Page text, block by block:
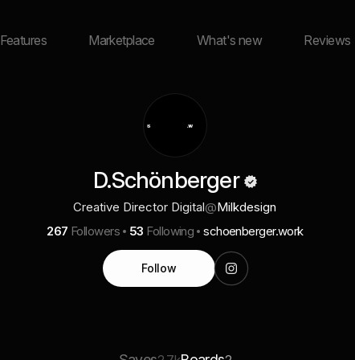
Features Marketplace What's new Reviews
D.Schönberger
Creative Director Digital@Milkdesign
267 Followers 53 Following schoenberger.work
Follow